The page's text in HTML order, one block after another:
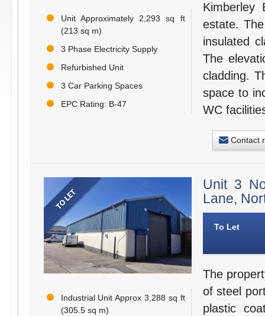
Unit Approximately 2,293 sq ft
(213 sq m)
3 Phase Electricity Supply
Refurbished Unit
3 Car Parking Spaces
EPC Rating: B-47
Kimberley
estate.
insulated
The
cladding.
space to
WC
Contact
Industrial Unit Approx 3,288 sq ft
(305.5 sq m)
Unit 3
Lane,
To Let
The
of steel
plastic